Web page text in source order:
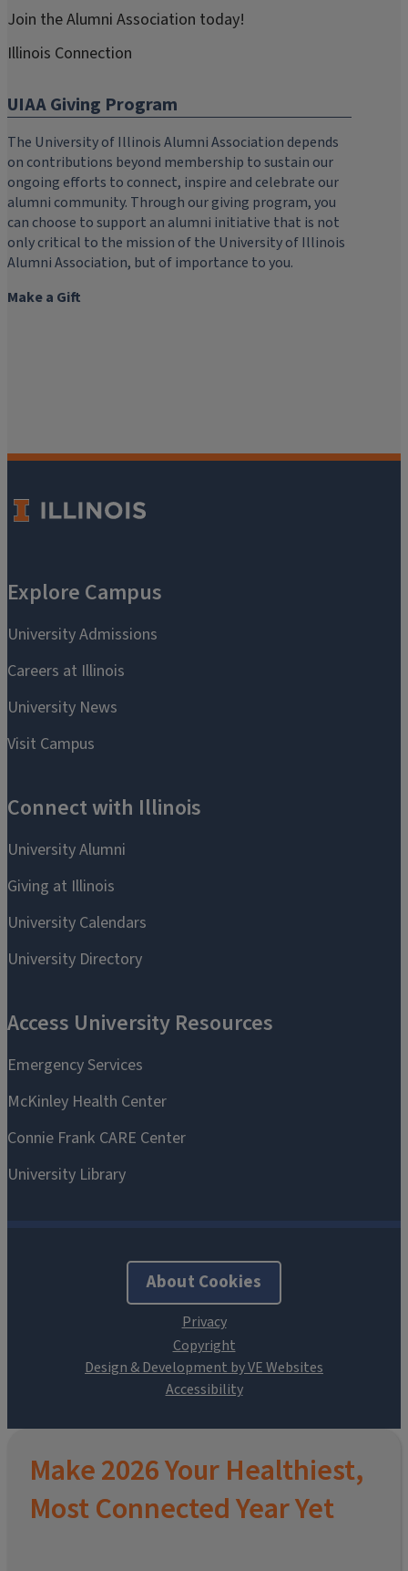
About Cookies
Join the Alumni Association today!
Illinois Connection
UIAA Giving Program
The University of Illinois Alumni Association depends
on contributions beyond membership to sustain our
ongoing efforts to connect, inspire and celebrate our
alumni community. Through our giving program, you
can choose to support an alumni initiative that is not
only critical to the mission of the University of Illinois
Alumni Association, but of importance to you.
Make a Gift
Design & Development by VE Websites
Make 2026 Your Healthiest,
Most Connected Year Yet